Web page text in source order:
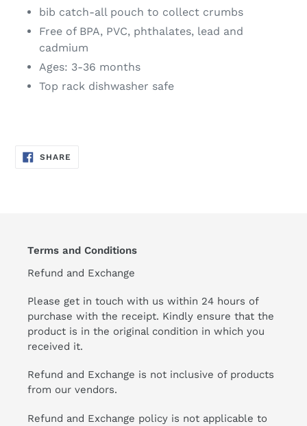
bib catch-all pouch to collect crumbs
Free of BPA, PVC, phthalates, lead and
cadmium
Ages: 3-36 months
Top rack dishwasher safe
SHARE
Terms and Conditions
Refund and Exchange
Please get in touch with us within 24 hours of
purchase with the receipt. Kindly ensure that the
product is in the original condition in which you
received it.
Refund and Exchange is not inclusive of products
from our vendors.
Refund and Exchange policy is not applicable to